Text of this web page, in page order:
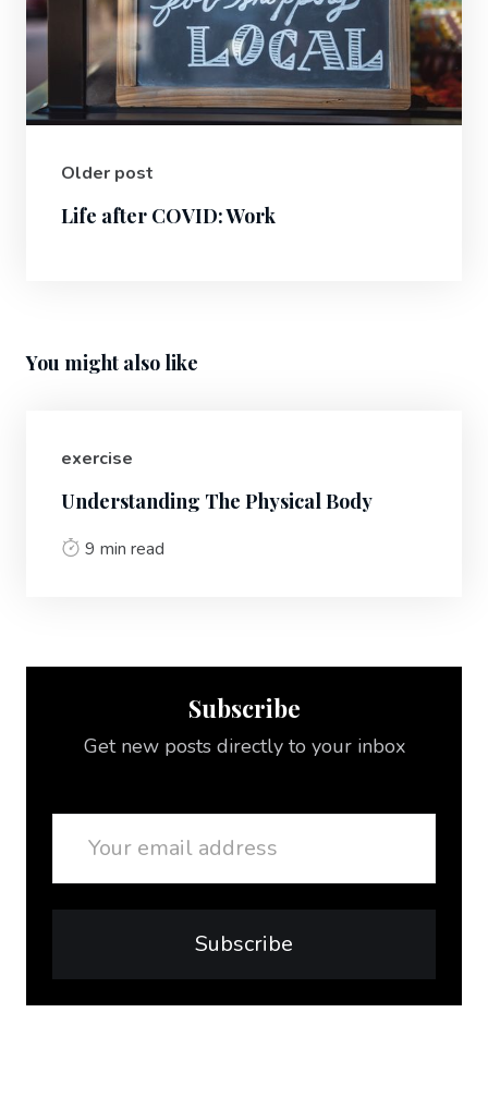
Older post
Life after COVID: Work
You might also like
exercise
Understanding The Physical Body
9 min read
Subscribe
Get new posts directly to your inbox
Subscribe